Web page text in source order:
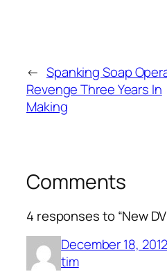
← Spanking Soap
Revenge Three Years In
Making
Comments
4 responses to “New
December 18, 2012
tim